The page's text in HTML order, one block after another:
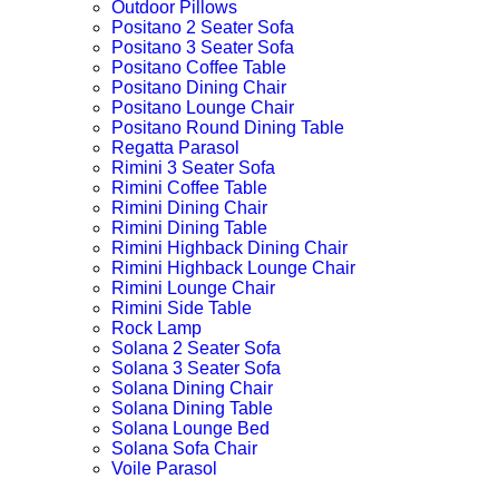
Outdoor Pillows
Positano 2 Seater Sofa
Positano 3 Seater Sofa
Positano Coffee Table
Positano Dining Chair
Positano Lounge Chair
Positano Round Dining Table
Regatta Parasol
Rimini 3 Seater Sofa
Rimini Coffee Table
Rimini Dining Chair
Rimini Dining Table
Rimini Highback Dining Chair
Rimini Highback Lounge Chair
Rimini Lounge Chair
Rimini Side Table
Rock Lamp
Solana 2 Seater Sofa
Solana 3 Seater Sofa
Solana Dining Chair
Solana Dining Table
Solana Lounge Bed
Solana Sofa Chair
Voile Parasol